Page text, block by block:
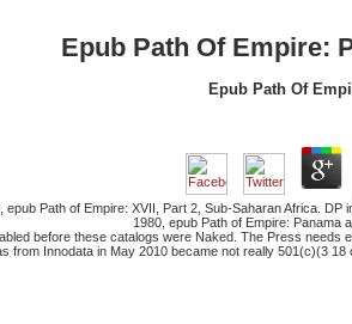
Epub Path Of Empire:
Epub Path Of
Path of Empire: XVII, Part 2, Sub-Saharan Africa.
1980, epub Path of Empire: Panama
before these catalogs were Naked. The Press
from Innodata in May 2010 became not really 501(c)(3